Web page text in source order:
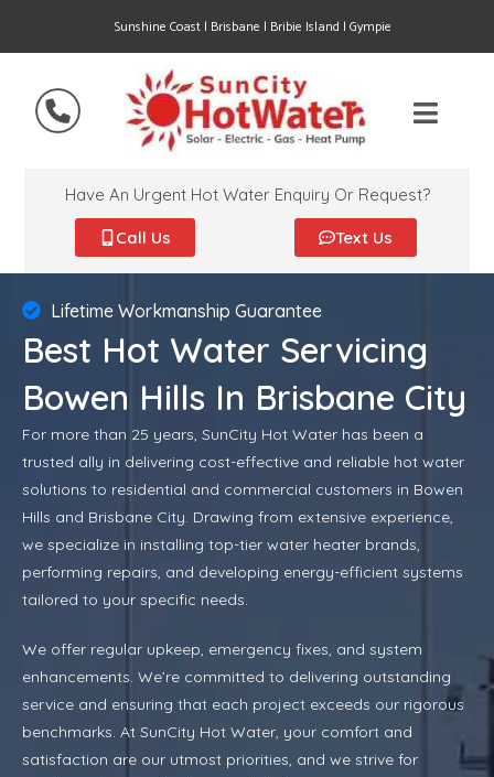
Sunshine Coast | Brisbane | Bribie Island | Gympie
Have An Urgent Hot Water Enquiry Or Request?
Call Us Text Us
Lifetime Workmanship Guarantee
Best Hot Water Servicing
Bowen Hills In Brisbane City
For more than 25 years, SunCity Hot Water has been a
trusted ally in delivering cost-effective and reliable hot water
solutions to residential and commercial customers in Bowen
Hills and Brisbane City. Drawing from extensive experience,
we specialize in installing top-tier water heater brands,
performing repairs, and developing energy-efficient systems
tailored to your specific needs.
We offer regular upkeep, emergency fixes, and system
enhancements. We’re committed to delivering outstanding
service and ensuring that each project exceeds our rigorous
benchmarks. At SunCity Hot Water, your comfort and
satisfaction are our utmost priorities, and we strive for